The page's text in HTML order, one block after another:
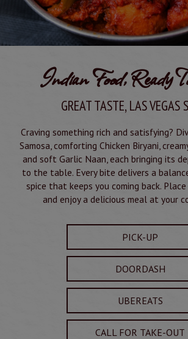
Indian Food, Ready
GREAT TASTE, LAS VEGAS
Craving something rich and satisfying?
Samosa, comforting Chicken Biryani,
and soft Garlic Naan, each bringing its
to the table. Every bite delivers a
spice that keeps you coming back.
and enjoy a delicious meal at your
PICK-UP
DOORDASH
UBEREATS
CALL FOR TAKE-OUT